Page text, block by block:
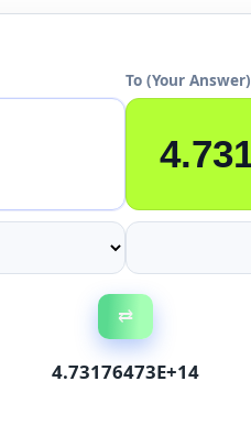
To (Your Answer)
⇄
4.73176473E+14